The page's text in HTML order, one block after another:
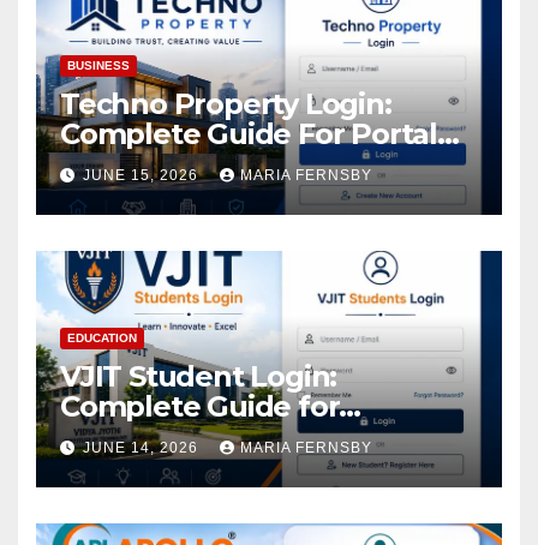
BUSINESS
Techno Property Login:
Complete Guide For Portal
Access
JUNE 15, 2026 MARIA FERNSBY
EDUCATION
VJIT Student Login:
Complete Guide for
Academic Access
JUNE 14, 2026 MARIA FERNSBY